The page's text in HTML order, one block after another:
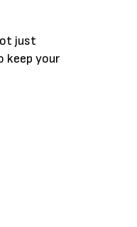
just
keep your